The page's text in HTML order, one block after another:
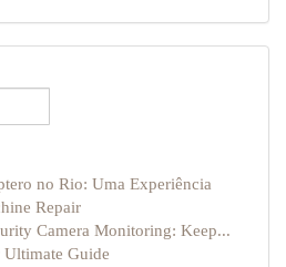
no Rio: Uma Experiência
Repair
Camera Monitoring: Keep...
Ultimate Guide